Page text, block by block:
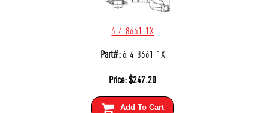
6-4-8661-1X
Part#:6-4-8661-1X
Price:$247.20
Add To Cart